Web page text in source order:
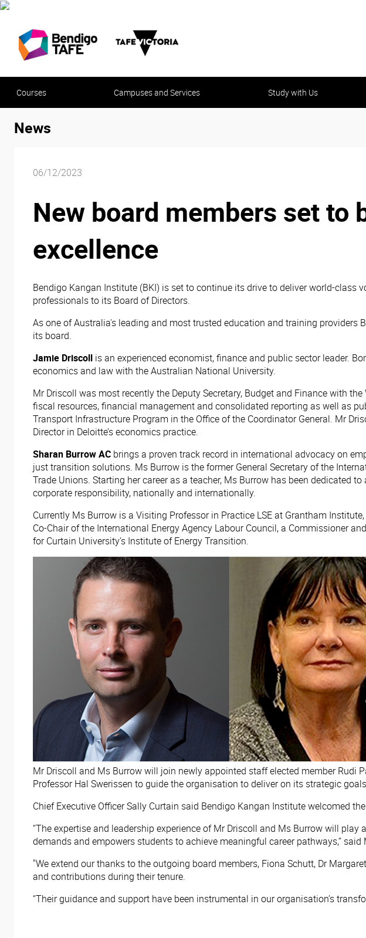
Courses Campuses and Services Study with Us
News
06/12/2023
New board members set
excellence
Bendigo Kangan Institute (BKI) is set to continue its drive to deliver world-
professionals to its Board of Directors.
As one of Australia's leading and most trusted education and training providers
its board.
Jamie Driscoll is an experienced economist, finance and public sector leader.
economics and law with the Australian National University.
Mr Driscoll was most recently the Deputy Secretary, Budget and Finance with
fiscal resources, financial management and consolidated reporting as well as
Transport Infrastructure Program in the Office of the Coordinator General. Mr
Director in Deloitte’s economics practice.
Sharan Burrow AC brings a proven track record in international advocacy on
just transition solutions. Ms Burrow is the former General Secretary of the
Trade Unions. Starting her career as a teacher, Ms Burrow has been dedicated
corporate responsibility, nationally and internationally.
Currently Ms Burrow is a Visiting Professor in Practice LSE at Grantham
Co-Chair of the International Energy Agency Labour Council, a Commissioner
for Curtain University’s Institute of Energy Transition.
Mr Driscoll and Ms Burrow will join newly appointed staff elected member Rudi
Professor Hal Swerissen to guide the organisation to deliver on its strategic
Chief Executive Officer Sally Curtain said Bendigo Kangan Institute welcomed
“The expertise and leadership experience of Mr Driscoll and Ms Burrow will
demands and empowers students to achieve meaningful career pathways,” said
"We extend our thanks to the outgoing board members, Fiona Schutt, Dr
and contributions during their tenure.
“Their guidance and support have been instrumental in our organisation’s